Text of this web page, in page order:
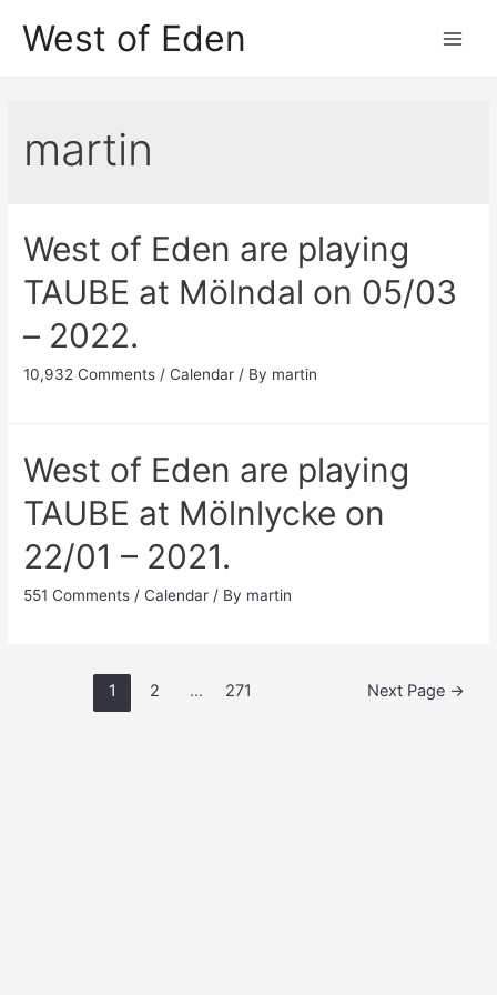
West of Eden
martin
West of Eden are playing
TAUBE at Mölndal on 05/03
– 2022.
10,932 Comments /Calendar / By martin
West of Eden are playing
TAUBE at Mölnlycke on
22/01 – 2021.
551 Comments /Calendar / By martin
1 2 … 271 Next Page →